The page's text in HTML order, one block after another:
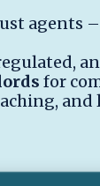
agents
for